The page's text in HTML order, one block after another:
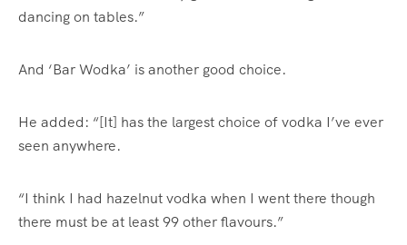
dancing on tables.”
And ‘Bar Wodka’ is another good choice.
He added: “[It] has the largest choice of vodka I’ve ever
seen anywhere.
“I think I had hazelnut vodka when I went there though
there must be at least 99 other flavours.”